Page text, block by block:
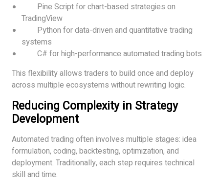
Pine Script for chart-based strategies on
TradingView
Python for data-driven and quantitative trading
systems
C# for high-performance automated trading bots
This flexibility allows traders to build once and deploy
across multiple ecosystems without rewriting logic.
Reducing Complexity in Strategy
Development
Automated trading often involves multiple stages: idea
formulation, coding, backtesting, optimization, and
deployment. Traditionally, each step requires technical
skill and time.